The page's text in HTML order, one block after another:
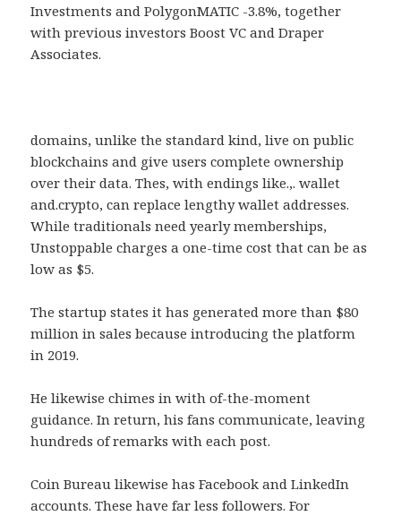
Investments and PolygonMATIC -3.8%, together
with previous investors Boost VC and Draper
Associates.
domains, unlike the standard kind, live on public
blockchains and give users complete ownership
over their data. Thes, with endings like.,. wallet
and.crypto, can replace lengthy wallet addresses.
While traditionals need yearly memberships,
Unstoppable charges a one-time cost that can be as
low as $5.
The startup states it has generated more than $80
million in sales because introducing the platform
in 2019.
He likewise chimes in with of-the-moment
guidance. In return, his fans communicate, leaving
hundreds of remarks with each post.
Coin Bureau likewise has Facebook and LinkedIn
accounts. These have far less followers. For